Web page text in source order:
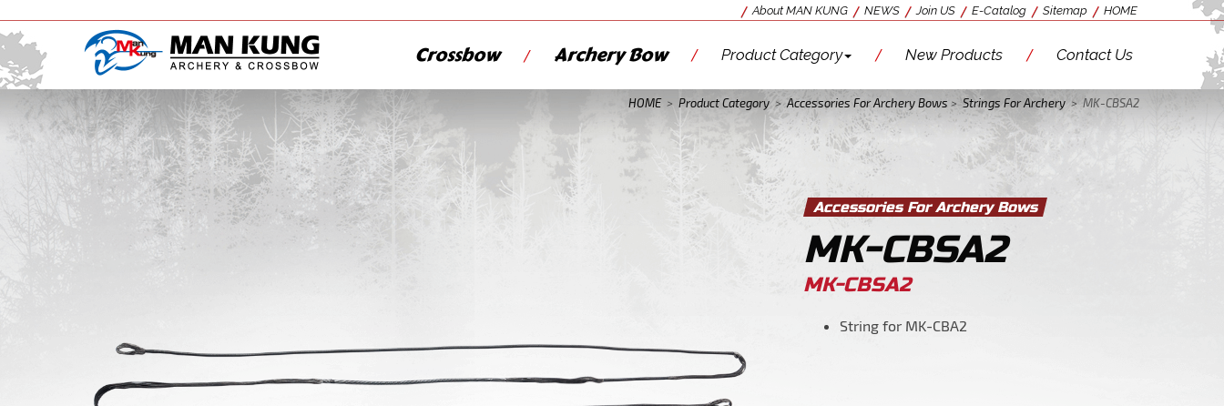
About MAN KUNG NEWS Join US E-Catalog Sitemap HOME
Crossbow Archery Bow Product Category New Products Contact Us
HOME > Product Category > Accessories For Archery Bows > Strings For Archery > MK-CBSA2
Accessories For Archery Bows
MK-CBSA2
MK-CBSA2
String for MK-CBA2